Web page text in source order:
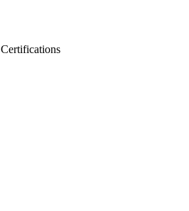
Certifications